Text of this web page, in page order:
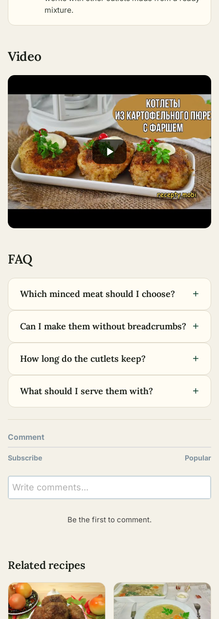
mixture.
Video
FAQ
Which minced meat should I choose? +
Can I make them without breadcrumbs? +
How long do the cutlets keep? +
What should I serve them with? +
Comment
Subscribe Popular
Write comments...
Be the first to comment.
Related recipes